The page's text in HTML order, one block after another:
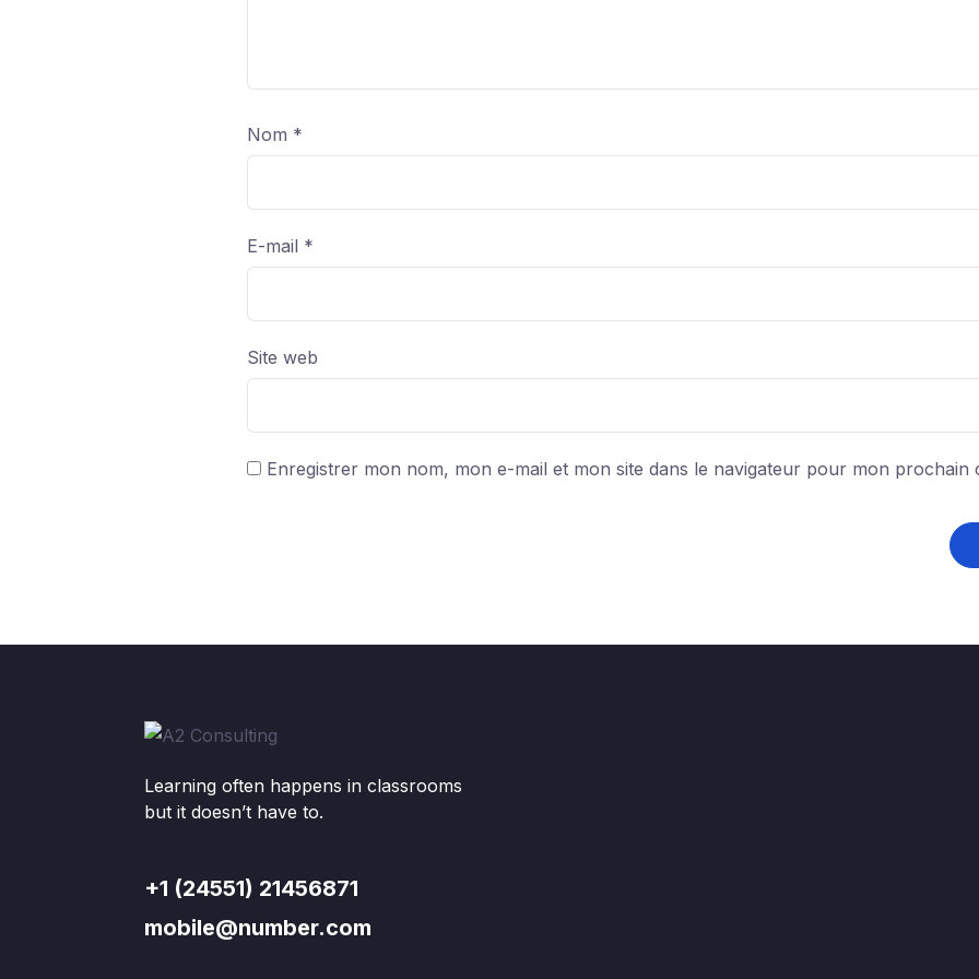
Nom *
E-mail *
Site web
Enregistrer mon nom, mon e-mail et mon site dans le navigateur pour mon prochain
Learning often happens in classrooms
but it doesn’t have to.
+1 (24551) 21456871
mobile@number.com